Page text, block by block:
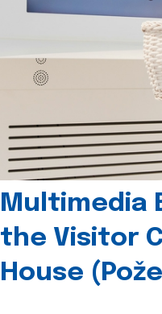
Multimedia
the Visitor
House